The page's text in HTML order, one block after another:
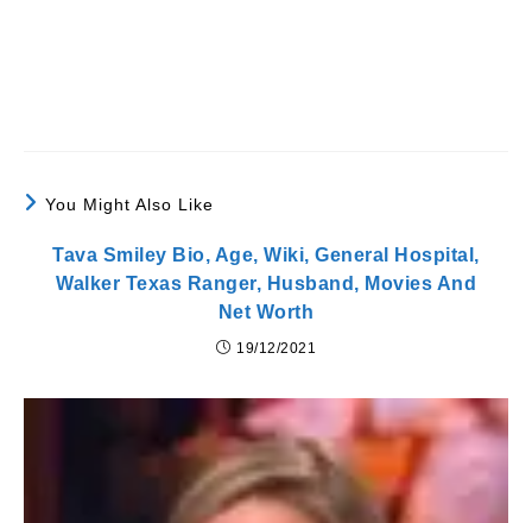
You Might Also Like
Tava Smiley Bio, Age, Wiki, General Hospital,
Walker Texas Ranger, Husband, Movies And
Net Worth
19/12/2021